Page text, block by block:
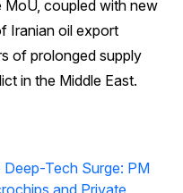
coupled with new
Iranian oil export
of prolonged supply
in the Middle East.
Deep-Tech Surge: PM